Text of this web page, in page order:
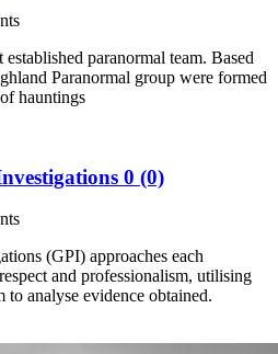
paranormal team. Based
Paranormal group were formed
hauntings
0 (0)
(GPI) approaches each
and professionalism, utilising
to analyse evidence obtained.